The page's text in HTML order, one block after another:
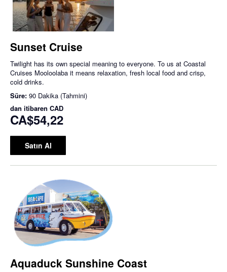
Sunset Cruise
Twilight has its own special meaning to everyone. To us at Coastal
Cruises Mooloolaba it means relaxation, fresh local food and crisp,
cold drinks.
Süre: 90 Dakika (Tahmini)
dan itibaren CAD
CA$54,22
Satın Al
Aquaduck Sunshine Coast